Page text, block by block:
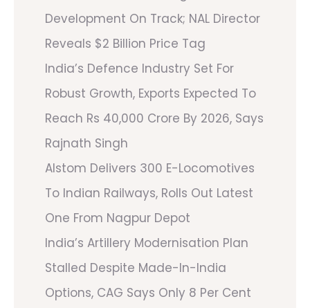
Development On Track; NAL Director
Reveals $2 Billion Price Tag
India’s Defence Industry Set For
Robust Growth, Exports Expected To
Reach Rs 40,000 Crore By 2026, Says
Rajnath Singh
Alstom Delivers 300 E-Locomotives
To Indian Railways, Rolls Out Latest
One From Nagpur Depot
India’s Artillery Modernisation Plan
Stalled Despite Made-In-India
Options, CAG Says Only 8 Per Cent